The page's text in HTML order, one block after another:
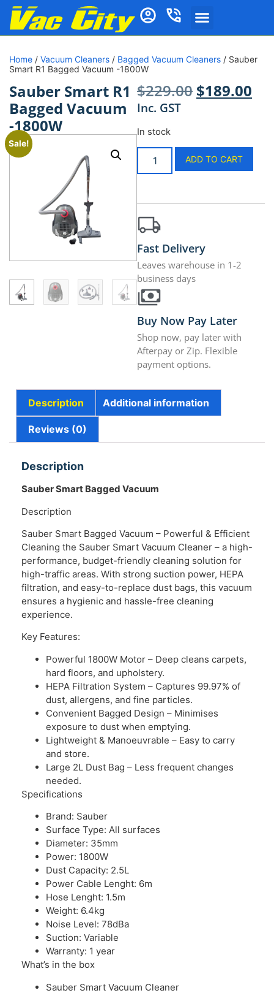
Home / Vacuum Cleaners / Bagged Vacuum Cleaners / Sauber
Smart R1 Bagged Vacuum -1800W
Sauber Smart R1
Bagged Vacuum
-1800W
Sale!
$229.00 $189.00
Inc. GST
In stock
ADD TO CART
Fast Delivery
Leaves warehouse in 1-2
business days
Buy Now Pay Later
Shop now, pay later with
Afterpay or Zip. Flexible
payment options.
Description Additional information
Reviews (0)
Description
Sauber Smart Bagged Vacuum
Description
Sauber Smart Bagged Vacuum – Powerful & Efficient
Cleaning the Sauber Smart Vacuum Cleaner – a high-
performance, budget-friendly cleaning solution for
high-traffic areas. With strong suction power, HEPA
filtration, and easy-to-replace dust bags, this vacuum
ensures a hygienic and hassle-free cleaning
experience.
Key Features:
Powerful 1800W Motor – Deep cleans carpets,
hard floors, and upholstery.
HEPA Filtration System – Captures 99.97% of
dust, allergens, and fine particles.
Convenient Bagged Design – Minimises
exposure to dust when emptying.
Lightweight & Manoeuvrable – Easy to carry
and store.
Large 2L Dust Bag – Less frequent changes
needed.
Specifications
Brand: Sauber
Surface Type: All surfaces
Diameter: 35mm
Power: 1800W
Dust Capacity: 2.5L
Power Cable Lenght: 6m
Hose Lenght: 1.5m
Weight: 6.4kg
Noise Level: 78dBa
Suction: Variable
Warranty: 1 year
What’s in the box
Sauber Smart Vacuum Cleaner